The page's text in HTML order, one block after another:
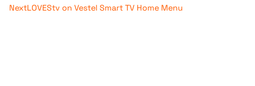
NextLOVEStv on Vestel Smart TV Home Menu